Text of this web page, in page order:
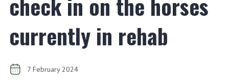
currently in rehab
7 February 2024